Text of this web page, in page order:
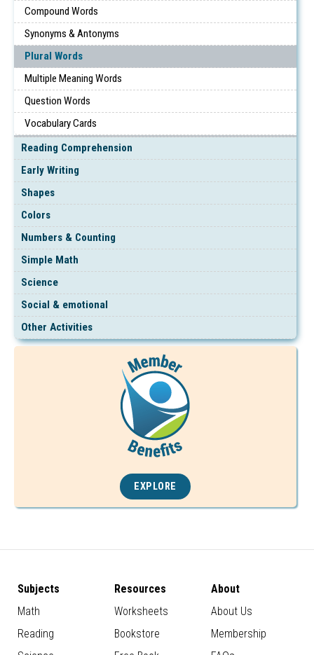
Compound Words
Synonyms & Antonyms
Plural Words
Multiple Meaning Words
Question Words
Vocabulary Cards
Reading Comprehension
Early Writing
Shapes
Colors
Numbers & Counting
Simple Math
Science
Social & emotional
Other Activities
EXPLORE
Subjects
Math
Reading
Resources
Worksheets
Bookstore
About
About Us
Membership